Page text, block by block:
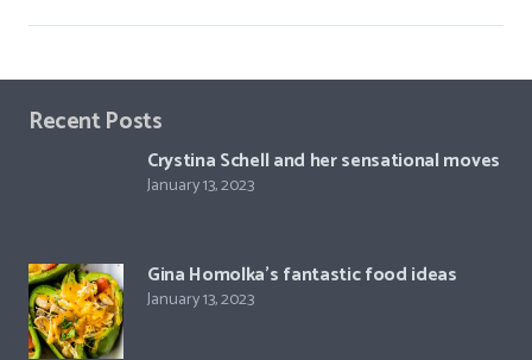
Recent Posts
Crystina Schell and her sensational moves
January 13, 2023
Gina Homolka’s fantastic food ideas
January 13, 2023